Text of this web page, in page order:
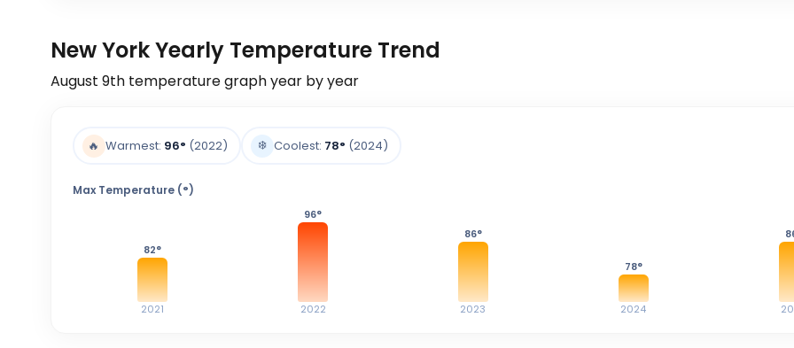
New York Yearly Temperature Trend
August 9th temperature graph year by year
🔥 Warmest: 96° (2022) ❄️ Coolest: 78° (2024)
Max Temperature (°)
82°
2021
96°
2022
86°
2023
78°
2024